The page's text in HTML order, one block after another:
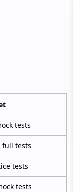
tests
full tests
tests
tests